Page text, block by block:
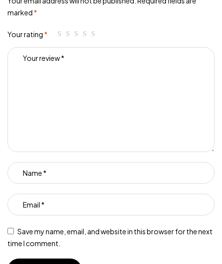
marked *
Your rating *
Save my name, email, and website in this browser for the next
time I comment.